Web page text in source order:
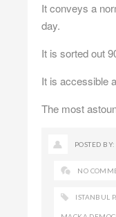
It conveys a
day.
It is sorted out
It is accessible
The most
POSTED BY:
NO
ISTANBUL